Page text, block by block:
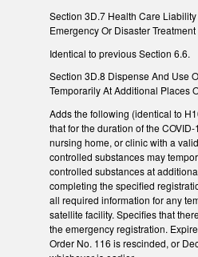
Section 3D.7 Health Care
Emergency Or Disaster Treatment
Identical to previous Section 6.6.
Section 3D.8 Dispense And Use
Temporarily At Additional Places
Adds the following (identical to
that for the duration of the
nursing home, or clinic with a
controlled substances may
controlled substances at
completing the specified
all required information for any
satellite facility. Specifies that
the emergency registration.
Order No. 116 is rescinded, or